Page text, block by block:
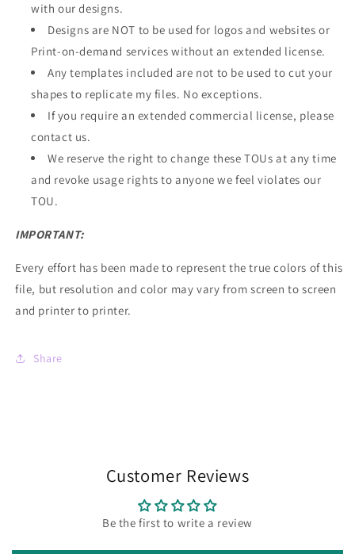
with our designs.
Designs are NOT to be used for logos and websites or
Print-on-demand services without an extended license.
Any templates included are not to be used to cut your
shapes to replicate my files. No exceptions.
If you require an extended commercial license, please
contact us.
We reserve the right to change these TOUs at any time
and revoke usage rights to anyone we feel violates our
TOU.
IMPORTANT:
Every effort has been made to represent the true colors of this
file, but resolution and color may vary from screen to screen
and printer to printer.
Share
Customer Reviews
Be the first to write a review